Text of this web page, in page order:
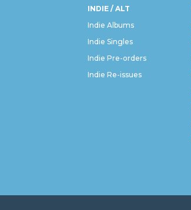
INDIE / ALT
Indie Albums
Indie Singles
Indie Pre-orders
Indie Re-issues